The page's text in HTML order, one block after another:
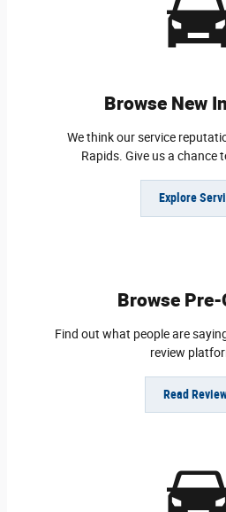
Browse New
We think our service
Rapids. Give us a chance
Explore
Browse Pre-
Find out what people are
review
Read